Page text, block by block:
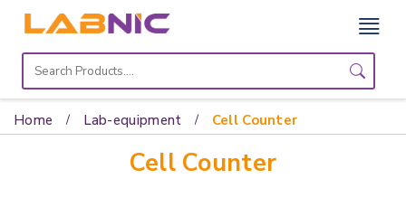
Home
Lab
Equipment
Home Lab-equipment Cell Counter
Cell Counter